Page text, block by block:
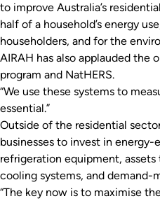
to improve Australia’s
half of a household’s energy
householders, and for the
AIRAH has also applauded the
program and NatHERS.
“We use these systems to
essential.”
Outside of the residential
businesses to invest in
refrigeration equipment,
cooling systems, and demand-
“The key now is to maximise